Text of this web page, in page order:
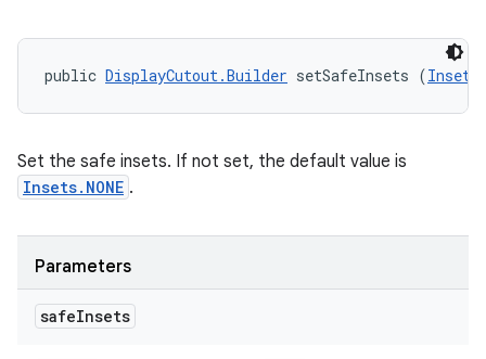
public DisplayCutout.Builder setSafeInsets (Insets
Set the safe insets. If not set, the default value is
Insets.NONE .
Parameters
safeInsets